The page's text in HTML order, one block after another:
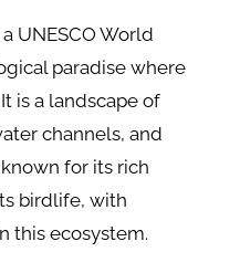
UNESCO World
paradise where
is a landscape of
channels, and
for its rich
birdlife, with
this ecosystem.